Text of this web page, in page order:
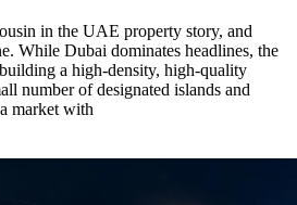
in the UAE property story, and
While Dubai dominates headlines, the
a high-density, high-quality
number of designated islands and
market with